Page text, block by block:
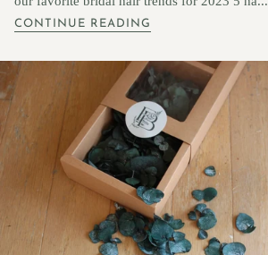
CONTINUE READING